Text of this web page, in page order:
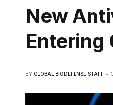
New
Entering
BY GLOBAL BIODEFENSE STAFF